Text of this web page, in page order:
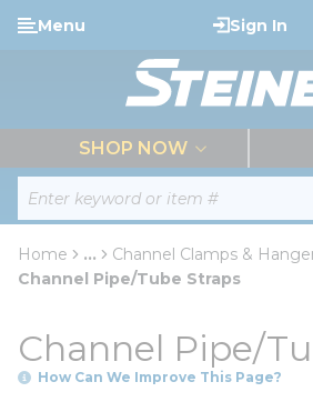
Skip to main content
Site Search
Menu Sign In
SHOP NOW
Home ...
more info
Channel Clamps &
Channel Pipe/Tube Straps
Channel Pipe/
How Can We Improve This Page?